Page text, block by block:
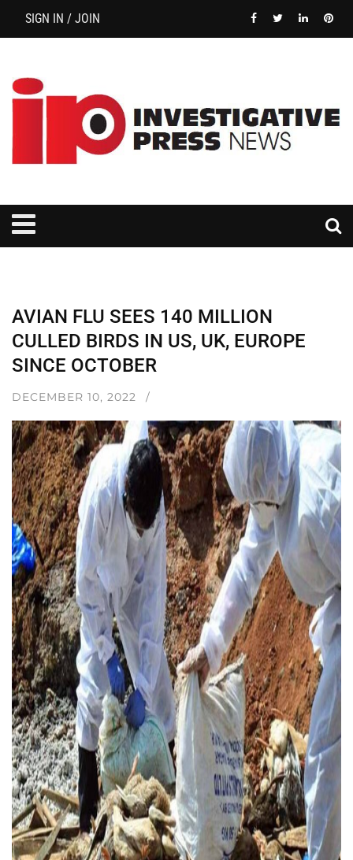
SIGN IN / JOIN
AVIAN FLU SEES 140 MILLION
CULLED BIRDS IN US, UK, EUROPE
SINCE OCTOBER
DECEMBER 10, 2022